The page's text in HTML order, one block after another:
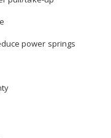
power springs